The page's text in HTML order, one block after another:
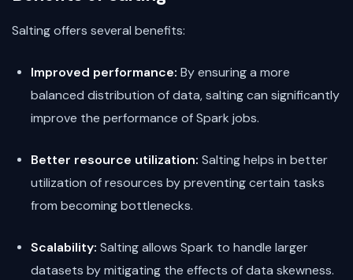
Salting offers several benefits:
Improved performance: By ensuring a more
balanced distribution of data, salting can significantly
improve the performance of Spark jobs.
Better resource utilization: Salting helps in better
utilization of resources by preventing certain tasks
from becoming bottlenecks.
Scalability: Salting allows Spark to handle larger
datasets by mitigating the effects of data skewness.